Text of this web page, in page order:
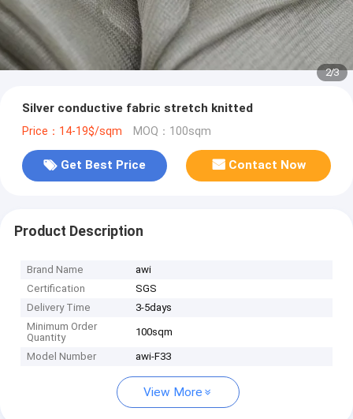
2/3
Silver conductive fabric stretch knitted
Price：14-19$/sqm MOQ：100sqm
Get Best Price Contact Now
Product Description
Brand Name
awi
Certification
SGS
Delivery Time
3-5days
Minimum Order
Quantity
100sqm
Model Number awi-F33
View More